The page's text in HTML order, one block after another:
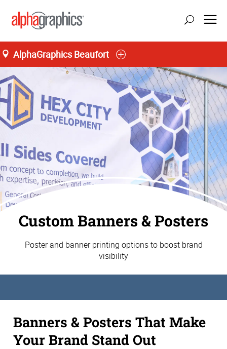
AlphaGraphics Beaufort
Custom Banners & Posters
Poster and banner printing options to boost brand
visibility
Banners & Posters That Make
Your Brand Stand Out